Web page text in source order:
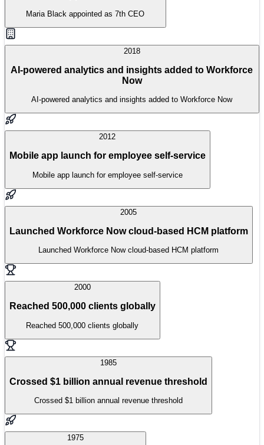
Maria Black appointed as 7th CEO
2018
AI-powered analytics and insights added to Workforce
Now
AI-powered analytics and insights added to Workforce Now
2012
Mobile app launch for employee self-service
Mobile app launch for employee self-service
2005
Launched Workforce Now cloud-based HCM platform
Launched Workforce Now cloud-based HCM platform
2000
Reached 500,000 clients globally
Reached 500,000 clients globally
1985
Crossed $1 billion annual revenue threshold
Crossed $1 billion annual revenue threshold
1975